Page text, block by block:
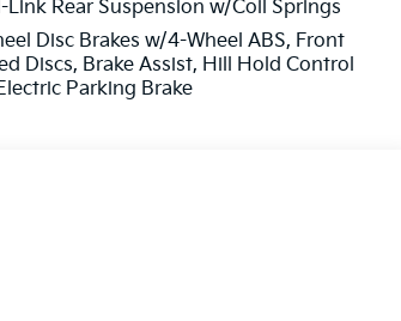
Link Rear Suspension w/Coil Springs
Disc Brakes w/4-Wheel ABS, Front
Discs, Brake Assist, Hill Hold Control
Parking Brake